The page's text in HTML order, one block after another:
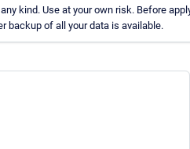
kind. Use at your own risk. Before
backup of all your data is available.